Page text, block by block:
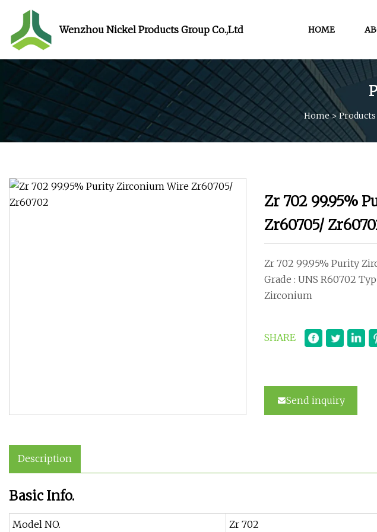
Wenzhou Nickel Products Group Co.,Ltd HOME
Home> Products
Zr 702 99.95%
Zr60705/
Zr 702 99.95% Purity
Grade : UNS R60702
Zirconium
SHARE
Send inquiry
Description
Basic Info.
Model NO.
Zr 702